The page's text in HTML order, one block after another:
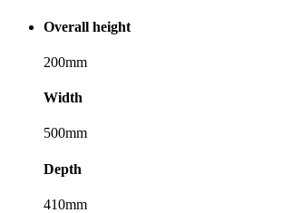
Overall height
200mm
Width
500mm
Depth
410mm